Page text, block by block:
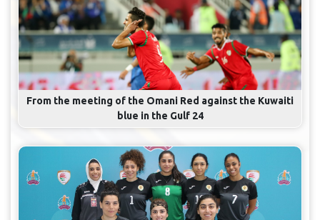
From the meeting of the Omani Red against the Kuwaiti
blue in the Gulf 24